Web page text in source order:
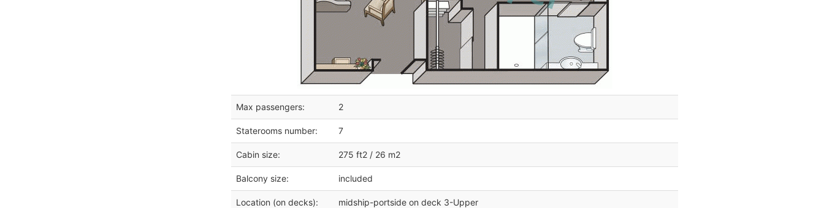
Max passengers: 2
Staterooms number: 7
Cabin size: 275 ft2 / 26 m2
Balcony size: included
Location (on decks): midship-portside on deck 3-Upper